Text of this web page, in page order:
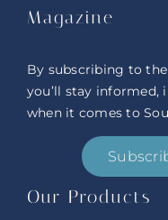
Magazine
By subscribing to
you’ll stay informed,
when it comes to
Our Products